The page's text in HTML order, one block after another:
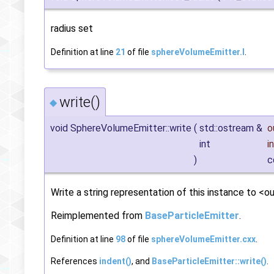
radius set
Definition at line 21 of file sphereVolumeEmitter.I
◆ write()
void SphereVolumeEmitter::write ( std::ostream &
int
)
Write a string representation of this instance to
Reimplemented from BaseParticleEmitter.
Definition at line 98of file sphereVolumeEmitter.cxx
References indent(), and BaseParticleEmitter::write()